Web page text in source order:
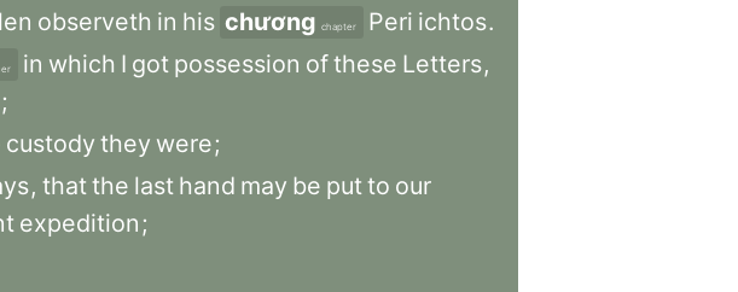
observeth in his chương chapter Peri ichtos.
in which I got possession ofthese Letters,
;
custody they were;
, thatthe last hand may be putto our
expedition ;